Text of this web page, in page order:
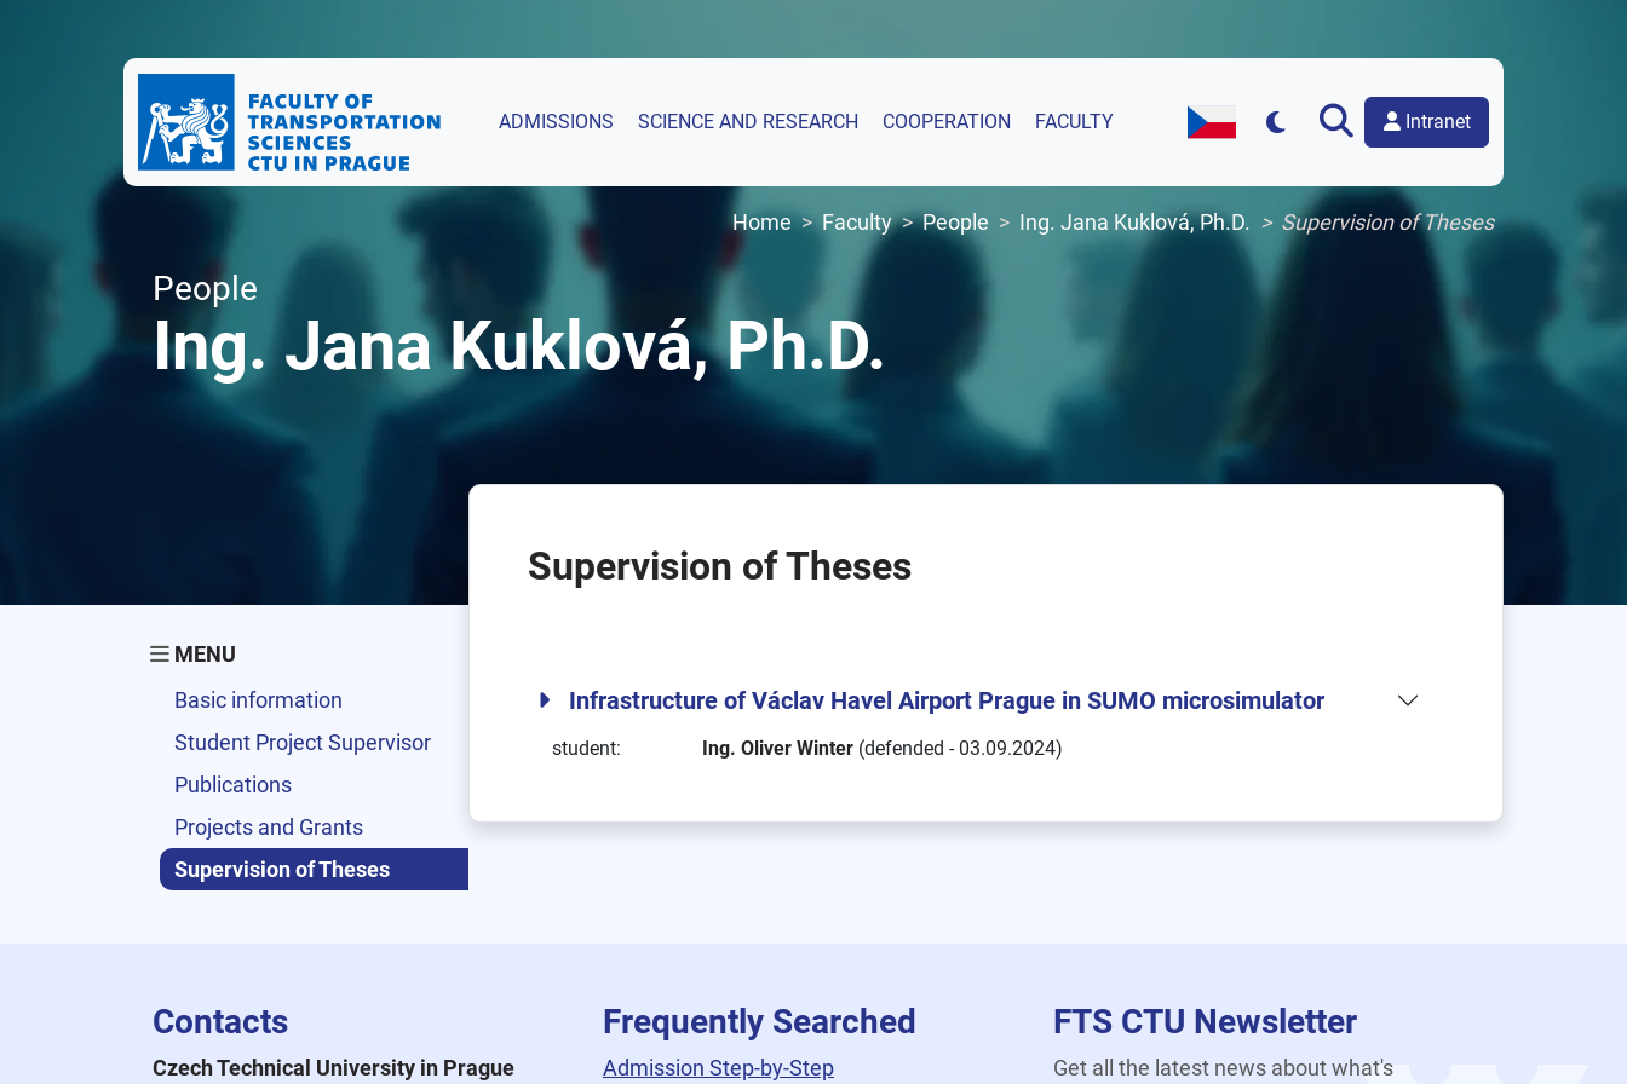
ADMISSIONS SCIENCE AND RESEARCH COOPERATION FACULTY
Czech Version of the Website
Intranet
Home Faculty People Ing. Jana Kuklová, Ph.D. Supervision of Theses
People
Ing. Jana Kuklová, Ph.D.
MENU
Basic information
Student Project Supervisor
Publications
Projects and Grants
Supervision of Theses
Supervision of Theses
Infrastructure of Václav Havel Airport Prague in SUMO microsimulator
student: Ing. Oliver Winter(defended - 03.09.2024)
Contacts
Czech Technical University in Prague
Frequently Searched
Admission Step-by-Step
FTS CTU Newsletter
Get all the latest news about what's